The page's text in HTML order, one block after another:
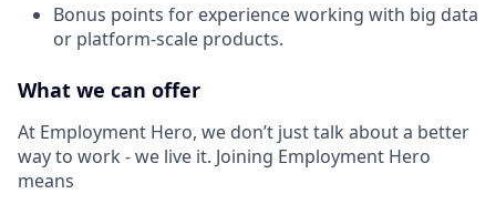
Bonus points for experience working with big data
or platform-scale products.
What we can offer
At Employment Hero, we don’t just talk about a better
way to work - we live it. Joining Employment Hero
means